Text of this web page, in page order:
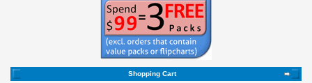
Shopping Cart